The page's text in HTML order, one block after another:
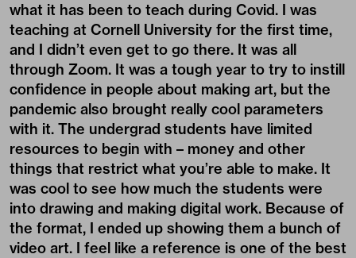
what it has been to teach during Covid. I was
teaching at Cornell University for the first time,
and I didn’t even get to go there. It was all
through Zoom. It was a tough year to try to instill
confidence in people about making art, but the
pandemic also brought really cool parameters
with it. The undergrad students have limited
resources to begin with – money and other
things that restrict what you’re able to make. It
was cool to see how much the students were
into drawing and making digital work. Because of
the format, I ended up showing them a bunch of
video art. I feel like a reference is one of the best